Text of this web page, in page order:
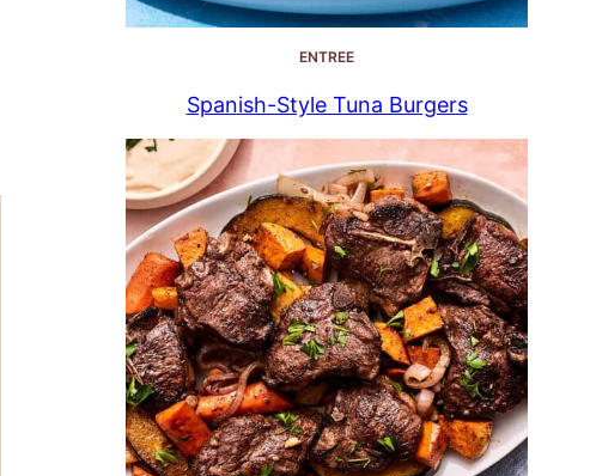
ENTREE
Spanish-Style Tuna Burgers